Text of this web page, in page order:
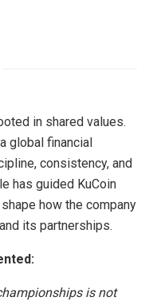
in shared values.
global financial
consistency, and
has guided KuCoin
how the company
its partnerships.
is not